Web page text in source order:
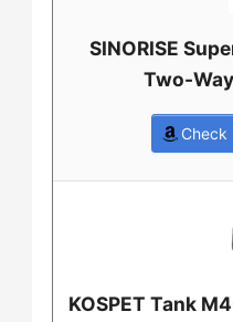
SINORISE
Two-
Check
KOSPET Tank